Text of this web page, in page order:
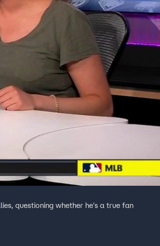
questioning whether he's a true fan